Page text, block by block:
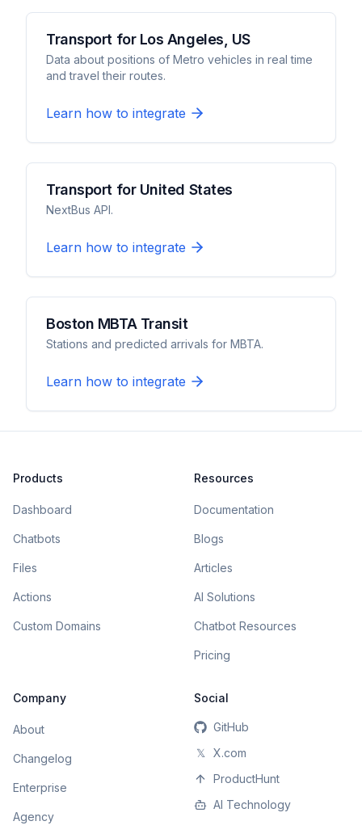
Transport for Los Angeles, US
Data about positions of Metro vehicles in real time
and travel their routes.
Learn how to integrate
Transport for United States
NextBus API.
Learn how to integrate
Boston MBTA Transit
Stations and predicted arrivals for MBTA.
Learn how to integrate
Products
Dashboard
Chatbots
Files
Actions
Custom Domains
Resources
Documentation
Blogs
Articles
AI Solutions
Chatbot Resources
Pricing
Company
About
Changelog
Enterprise
Agency
Social
GitHub
𝕏
X.com
ProductHunt
AI Technology